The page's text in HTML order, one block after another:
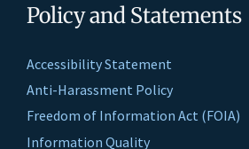
Policy and Statements
Accessibility Statement
Anti-Harassment Policy
Freedom of Information Act (FOIA)
Information Quality